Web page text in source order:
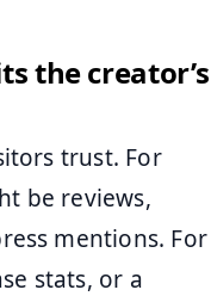
the creator’s
trust. For
be reviews,
mentions. For
stats, or a